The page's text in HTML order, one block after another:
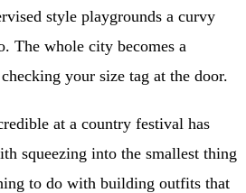
style playgrounds a curvy
The whole city becomes a
your size tag at the door.
at a country festival has
squeezing into the smallest thing
to do with building outfits that